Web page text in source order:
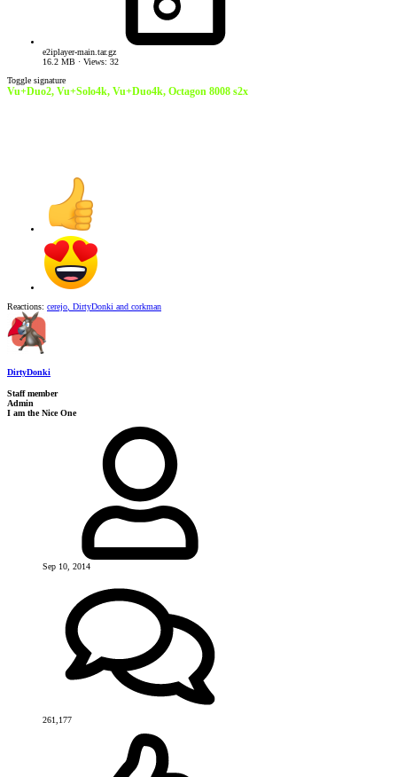
e2iplayer-main.tar.gz
16.2 MB · Views: 32
Toggle signature
Vu+Duo2, Vu+Solo4k, Vu+Duo4k, Octagon 8008 s2x
Reactions: cerejo DirtyDonki and corkman
DirtyDonki
Staff member
Admin
I am the Nice One
Sep 10, 2014
261,177